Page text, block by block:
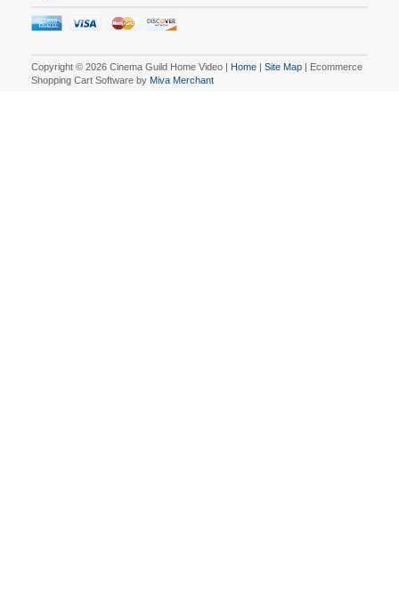
Copyright © 2026 Cinema Guild Home Video | Home | Site Map | Ecommerce
Shopping Cart Software by Miva Merchant